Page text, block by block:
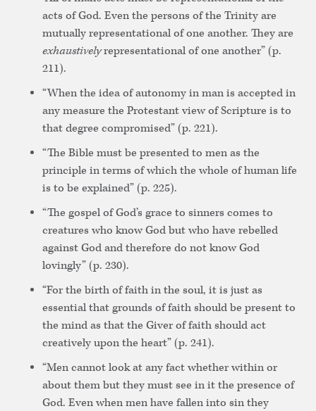
acts of God. Even the persons of the Trinity are
mutually representational of one another. They are
exhaustivelyrepresentational of one another” (p.
211).
“When the idea of autonomy in man is accepted in
any measure the Protestant view of Scripture is to
that degree compromised” (p. 221).
“The Bible must be presented to men as the
principle in terms of which the whole of human life
is to be explained” (p. 225).
“The gospel of God’s grace to sinners comes to
creatures who know God but who have rebelled
against God and therefore do not know God
lovingly” (p. 230).
“For the birth of faith in the soul, it is just as
essential that grounds of faith should be present to
the mind as that the Giver of faith should act
creatively upon the heart” (p. 241).
“Men cannot look at any fact whether within or
about them but they must see in it the presence of
God. Even when men have fallen into sin they